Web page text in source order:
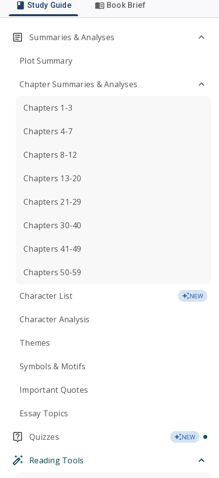
Study Guide Book Brief
Summaries & Analyses
Plot Summary
Chapter Summaries & Analyses
Chapters 1-3
Chapters 4-7
Chapters 8-12
Chapters 13-20
Chapters 21-29
Chapters 30-40
Chapters 41-49
Chapters 50-59
Character List NEW
Character Analysis
Themes
Symbols & Motifs
Important Quotes
Essay Topics
Quizzes NEW
Reading Tools